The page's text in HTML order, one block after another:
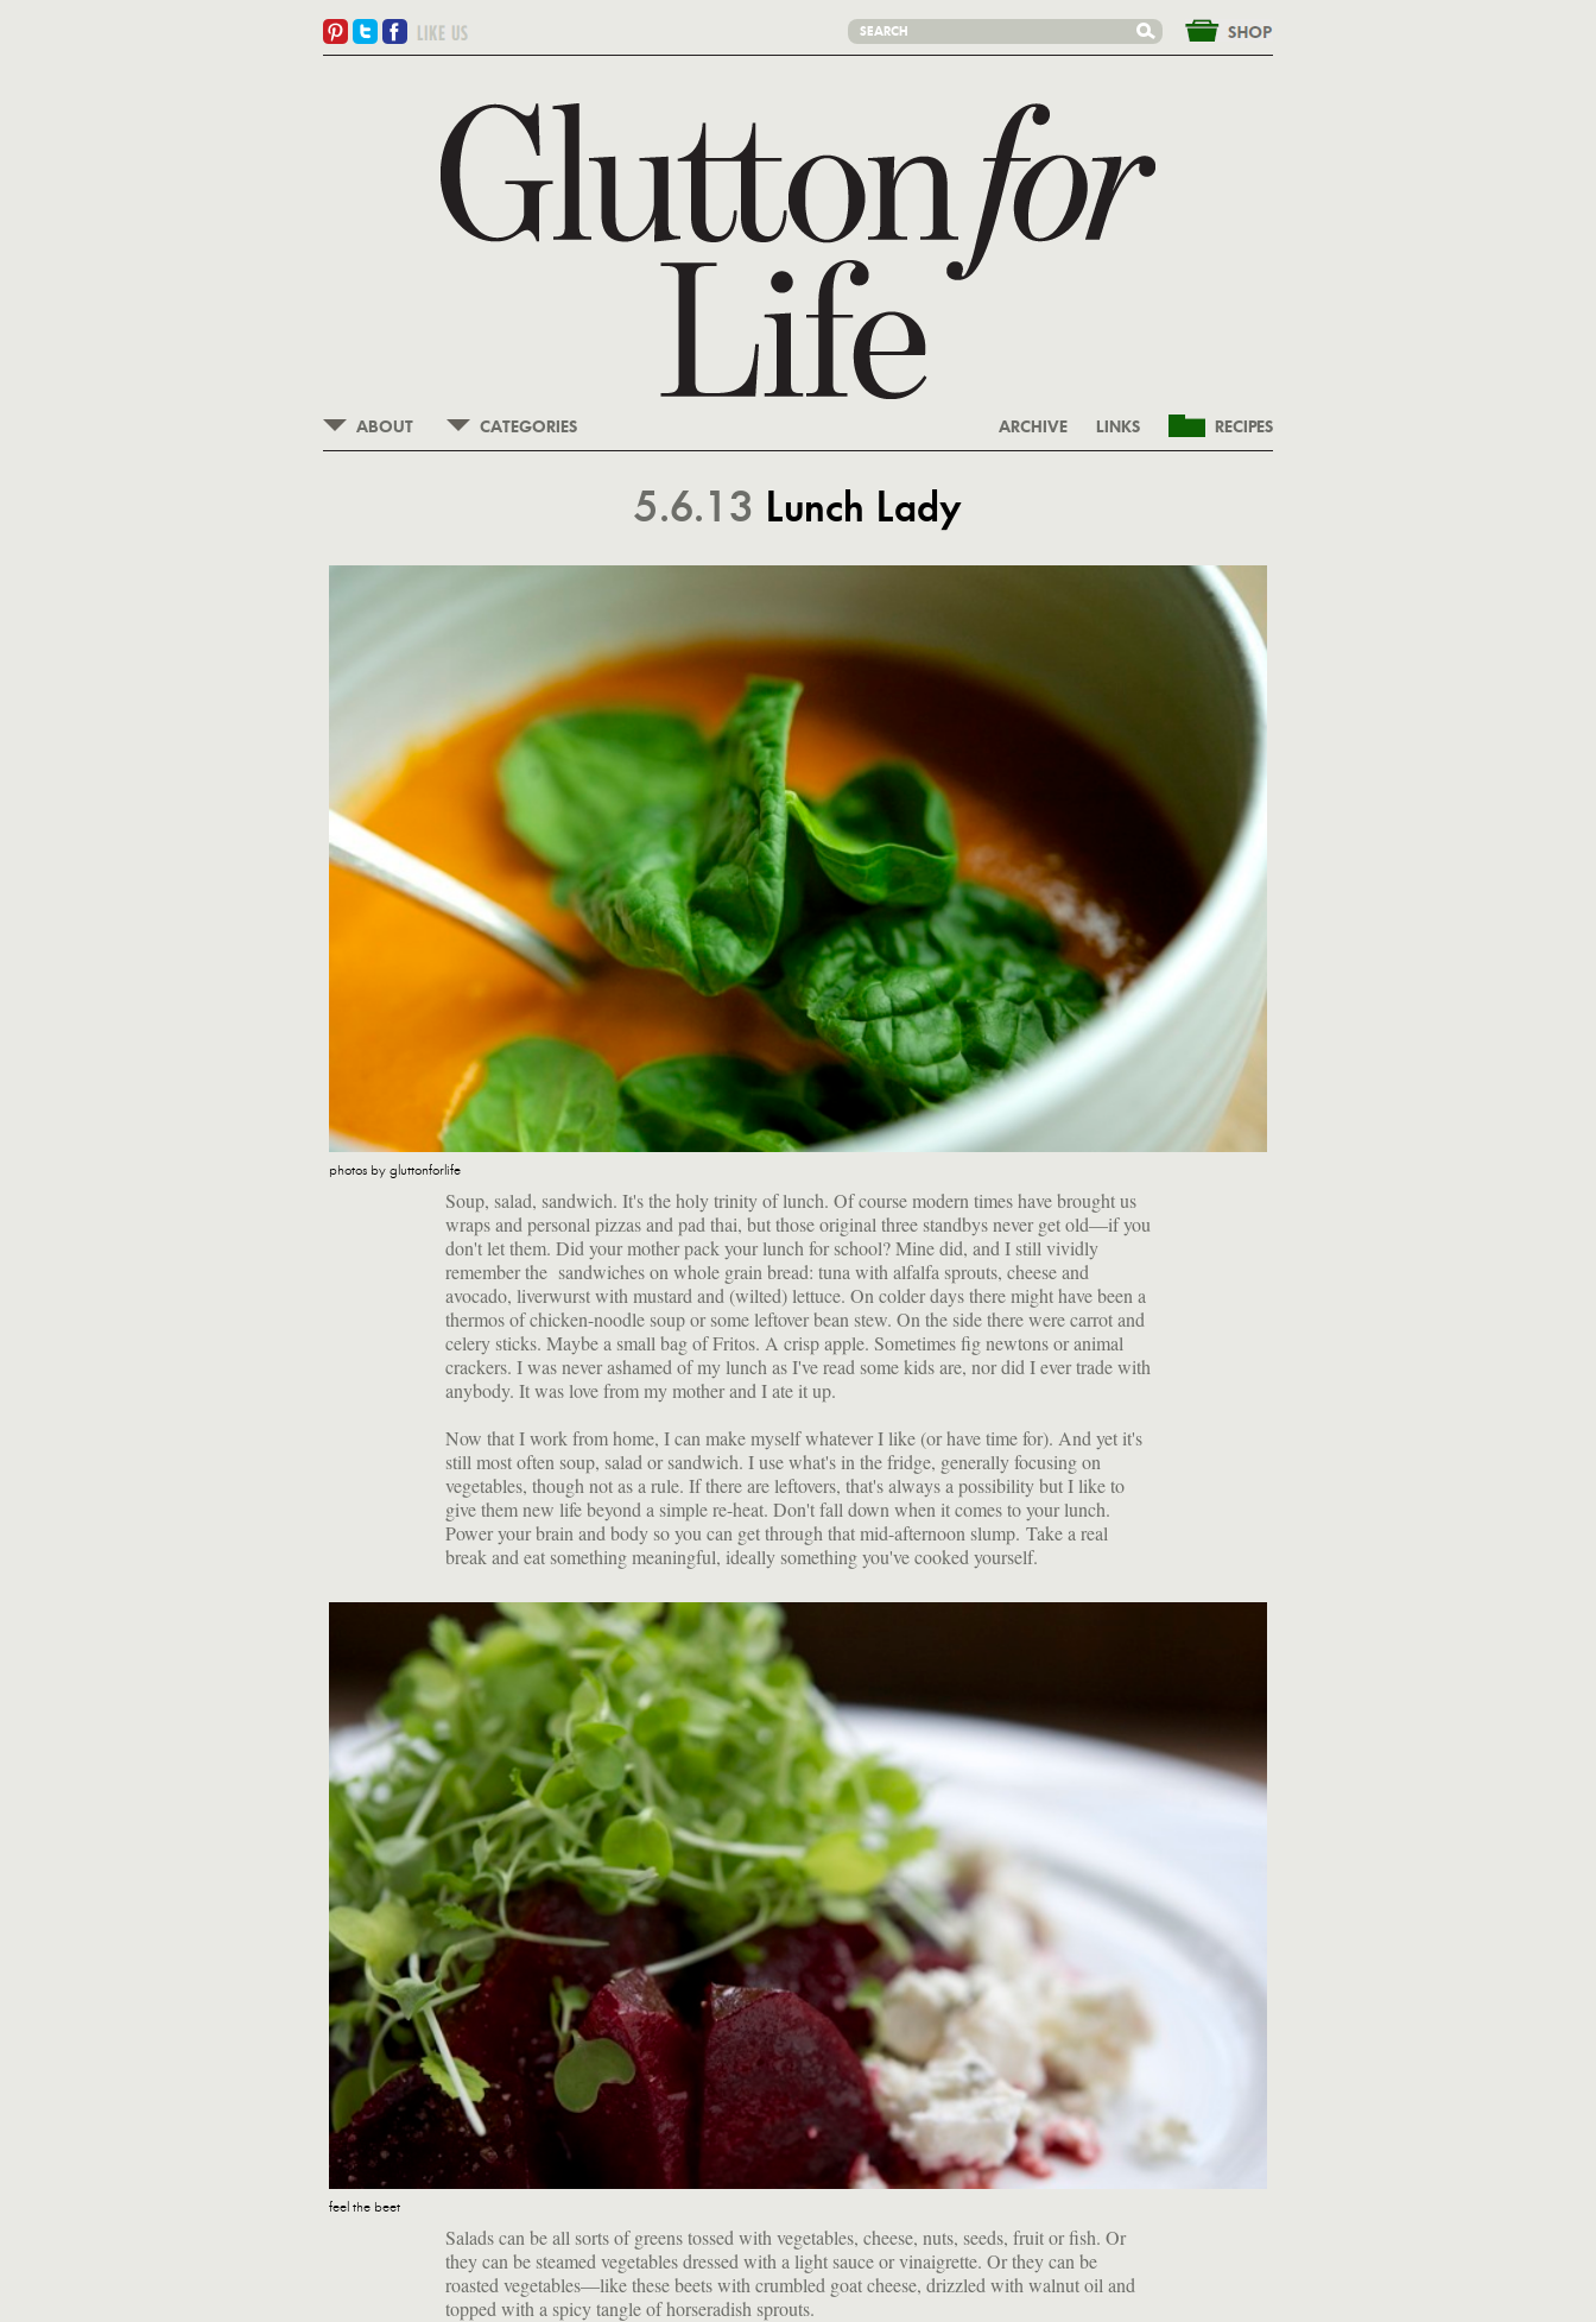
&nbsp;
ABOUT CATEGORIES RECIPES
LINKS
ARCHIVE
5.6.13 Lunch Lady
photos by gluttonforlife
Soup, salad, sandwich. It's the holy trinity of lunch. Of course modern times have brought us
wraps and personal pizzas and pad thai, but those original three standbys never get old—if you
don't let them. Did your mother pack your lunch for school? Mine did, and I still vividly
remember the sandwiches on whole grain bread: tuna with alfalfa sprouts, cheese and
avocado, liverwurst with mustard and (wilted) lettuce. On colder days there might have been a
thermos of chicken-noodle soup or some leftover bean stew. On the side there were carrot and
celery sticks. Maybe a small bag of Fritos. A crisp apple. Sometimes fig newtons or animal
crackers. I was never ashamed of my lunch as I've read some kids are, nor did I ever trade with
anybody. It was love from my mother and I ate it up.
Now that I work from home, I can make myself whatever I like (or have time for). And yet it's
still most often soup, salad or sandwich. I use what's in the fridge, generally focusing on
vegetables, though not as a rule. If there are leftovers, that's always a possibility but I like to
give them new life beyond a simple re-heat. Don't fall down when it comes to your lunch.
Power your brain and body so you can get through that mid-afternoon slump. Take a real
break and eat something meaningful, ideally something you've cooked yourself.
feel the beet
Salads can be all sorts of greens tossed with vegetables, cheese, nuts, seeds, fruit or fish. Or
they can be steamed vegetables dressed with a light sauce or vinaigrette. Or they can be
roasted vegetables—like these beets with crumbled goat cheese, drizzled with walnut oil and
topped with a spicy tangle of horseradish sprouts.